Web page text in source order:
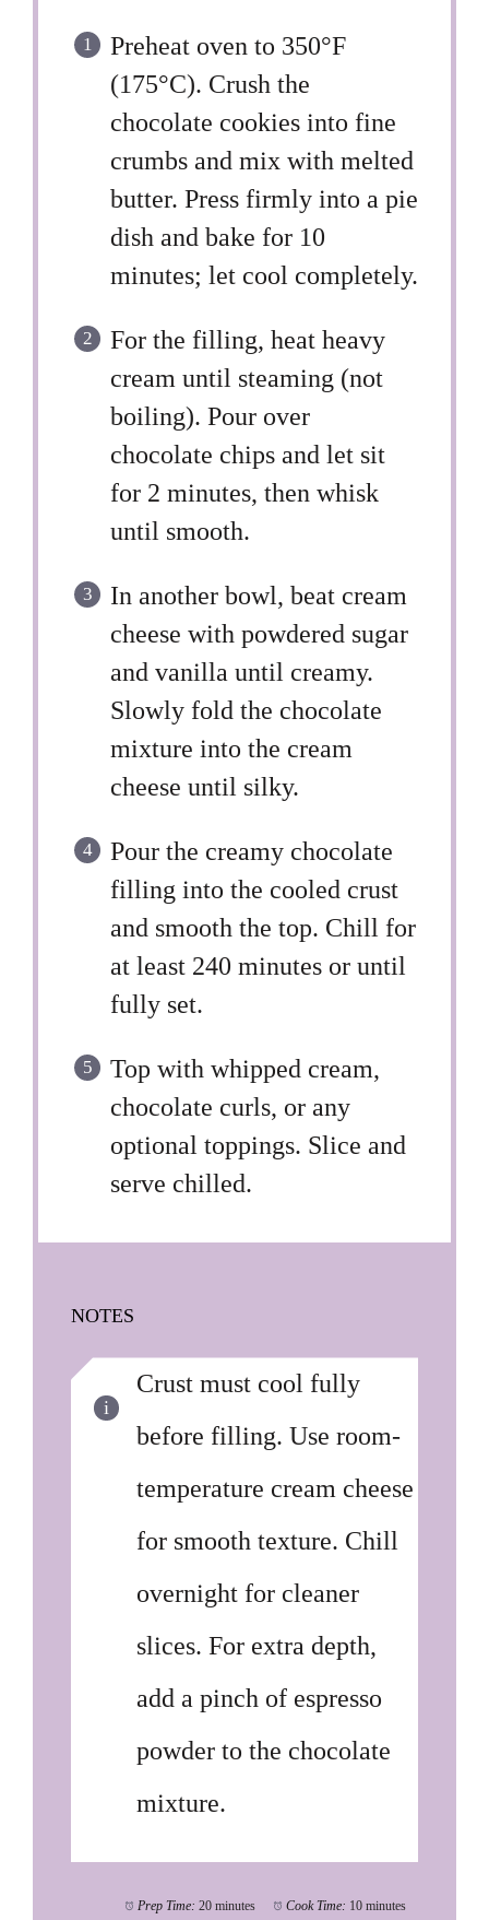
Preheat oven to 350°F
(175°C). Crush the
chocolate cookies into fine
crumbs and mix with melted
butter. Press firmly into a pie
dish and bake for 10
minutes; let cool completely.
For the filling, heat heavy
cream until steaming (not
boiling). Pour over
chocolate chips and let sit
for 2 minutes, then whisk
until smooth.
In another bowl, beat cream
cheese with powdered sugar
and vanilla until creamy.
Slowly fold the chocolate
mixture into the cream
cheese until silky.
Pour the creamy chocolate
filling into the cooled crust
and smooth the top. Chill for
at least 240 minutes or until
fully set.
Top with whipped cream,
chocolate curls, or any
optional toppings. Slice and
serve chilled.
NOTES
Crust must cool fully
before filling. Use room-
temperature cream cheese
for smooth texture. Chill
overnight for cleaner
slices. For extra depth,
add a pinch of espresso
powder to the chocolate
mixture.
Prep Time: 20 minutes Cook Time: 10 minutes